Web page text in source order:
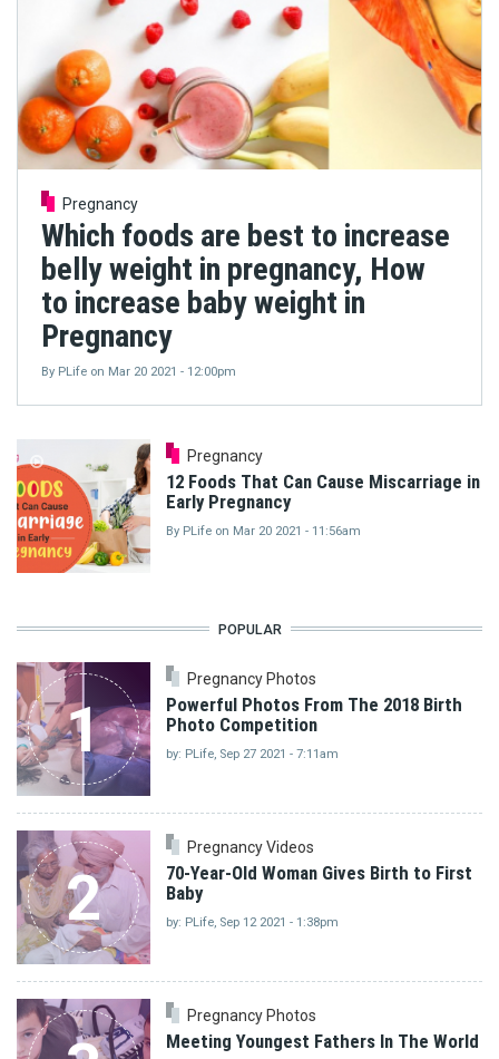
Pregnancy
Which foods are best to increase
belly weight in pregnancy, How
to increase baby weight in
Pregnancy
By PLife on Mar 20 2021 - 12:00pm
Pregnancy
12 Foods That Can Cause Miscarriage in
Early Pregnancy
By PLife on Mar 20 2021 - 11:56am
POPULAR
1
Pregnancy Photos
Powerful Photos From The 2018 Birth
Photo Competition
by: PLife, Sep 27 2021 - 7:11am
2
Pregnancy Videos
70-Year-Old Woman Gives Birth to First
Baby
by: PLife, Sep 12 2021 - 1:38pm
Pregnancy Photos
Meeting Youngest Fathers In The World